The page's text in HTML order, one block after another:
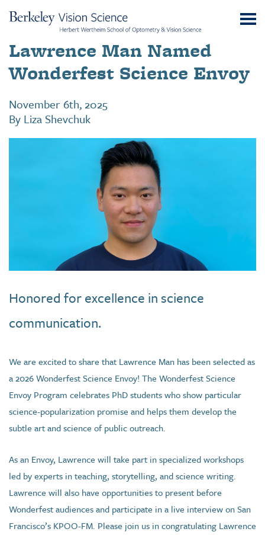
toUC
Vision
Lawrence Man Named
Wonderfest Science Envoy
November 6th, 2025
By Liza Shevchuk
Honored for excellence in science
communication.
We are excited to share that Lawrence Man has been selected as
a 2026 Wonderfest Science Envoy! The Wonderfest Science
Envoy Program celebrates PhD students who show particular
science-popularization promise and helps them develop the
subtle art and science of public outreach.
As an Envoy, Lawrence will take part in specialized workshops
led by experts in teaching, storytelling, and science writing.
Lawrence will also have opportunities to present before
Wonderfest audiences and participate in a live interview on San
Francisco’s KPOO-FM. Please join us in congratulating Lawrence